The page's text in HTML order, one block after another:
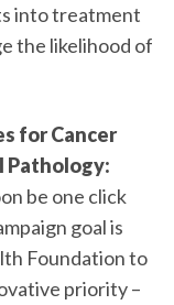
into treatment
the likelihood of
for Cancer
Pathology:
be one click
goal is
Foundation to
priority –